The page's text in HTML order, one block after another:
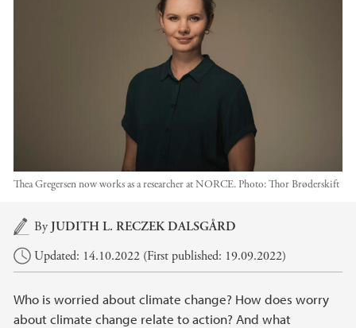
Thea Gregersen now works as a researcher at NORCE. Photo:Thor Brøderskift
Main content
By JUDITH L. RECZEK DALSGÅRD
Updated: 14.10.2022 (First published: 19.09.2022)
Who is worried about climate change? How does worry
about climate change relate to action? And what